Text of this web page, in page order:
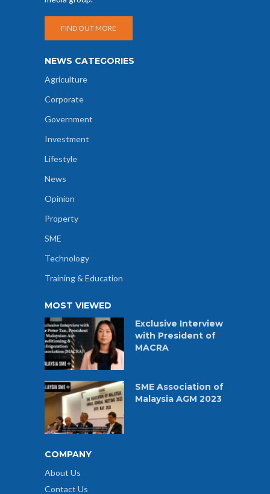
FIND OUT MORE
NEWS CATEGORIES
Agriculture
Corporate
Government
Investment
Lifestyle
News
Opinion
Property
SME
Technology
Training & Education
MOST VIEWED
Exclusive Interview
with President of
MACRA
SME Association of
Malaysia AGM 2023
COMPANY
About Us
Contact Us